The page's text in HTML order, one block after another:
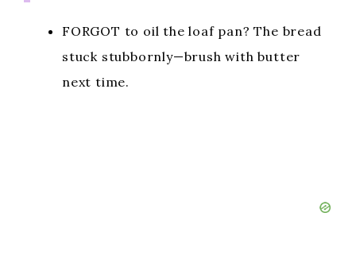
FORGOT to oil the loaf pan? The bread
stuck stubbornly—brush with butter
next time.